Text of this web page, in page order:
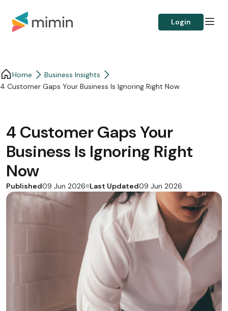
Login
Home
Business Insights​
4 Customer Gaps Your Business Is Ignoring Right Now
4 Customer Gaps Your
Business Is Ignoring Right
Now
Published09 Jun 2026 Last Updated09 Jun 2026